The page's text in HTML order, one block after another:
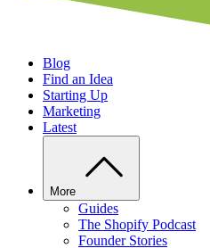
Blog
Find an Idea
Starting Up
Marketing
Latest
More
Guides
The Shopify Podcast
Founder Stories